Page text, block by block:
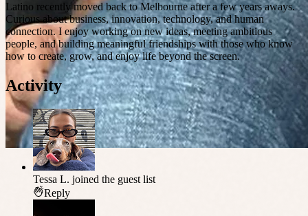
Latino recently moved back to Melbourne after a few years aways.
Curious about business, innovation, technology, and human
connection. I enjoy working on new ideas, meeting ambitious
people, and building meaningful friendships with those who know
how to create, grow, and enjoy life beyond the screen.
Activity
Tessa L. joined the guest list
Reply